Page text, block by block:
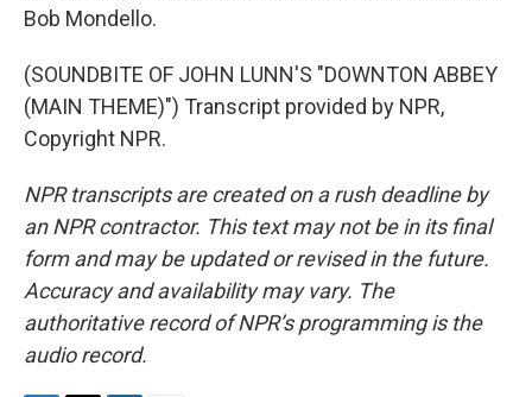
Bob Mondello.
(SOUNDBITE OF JOHN LUNN'S "DOWNTON ABBEY
(MAIN THEME)") Transcript provided by NPR,
Copyright NPR.
NPR transcripts are created on a rush deadline by
an NPR contractor. This text may not be in its final
form and may be updated or revised in the future.
Accuracy and availability may vary. The
authoritative record of NPR’s programming is the
audio record.